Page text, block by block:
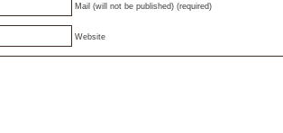
Mail (will not be published) (required)
Website